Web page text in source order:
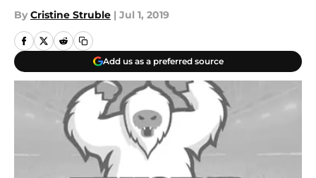
By Cristine Struble | Jul 1, 2019
Add us as a preferred source